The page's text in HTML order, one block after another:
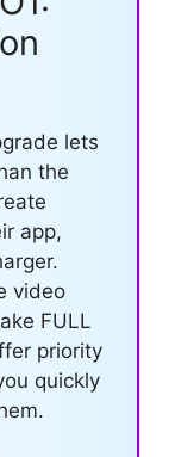
lets
the
app,
video
FULL
priority
quickly